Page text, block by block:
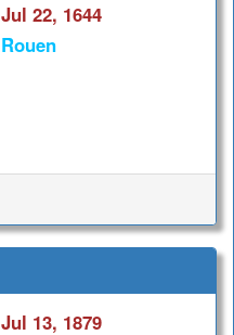
Jul 22, 1644
Rouen
Jul 13, 1879